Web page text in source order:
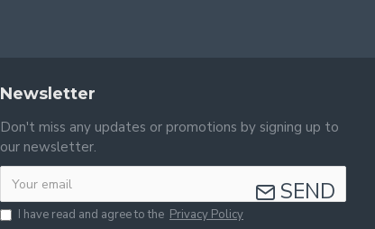
Newsletter
Don't miss any updates or promotions by signing up to
our newsletter.
SEND
I have read and agree to the Privacy Policy